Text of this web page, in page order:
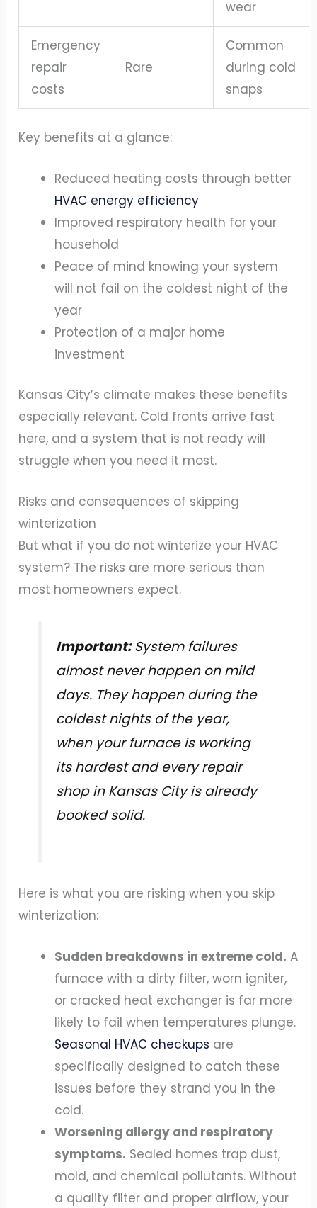
wear
Emergency
repair
costs
Rare
Common
during cold
snaps
Key benefits at a glance:
Reduced heating costs through better
HVAC energy efficiency
Improved respiratory health for your
household
Peace of mind knowing your system
will not fail on the coldest night of the
year
Protection of a major home
investment
Kansas City’s climate makes these benefits
especially relevant. Cold fronts arrive fast
here, and a system that is not ready will
struggle when you need it most.
Risks and consequences of skipping
winterization
But what if you do not winterize your HVAC
system? The risks are more serious than
most homeowners expect.
Important:System failures
almost never happen on mild
days. They happen during the
coldest nights of the year,
when your furnace is working
its hardest and every repair
shop in Kansas City is already
booked solid.
Here is what you are risking when you skip
winterization:
Sudden breakdowns in extreme cold. A
furnace with a dirty filter, worn igniter,
or cracked heat exchanger is far more
likely to fail when temperatures plunge.
Seasonal HVAC checkups are
specifically designed to catch these
issues before they strand you in the
cold.
Worsening allergy and respiratory
symptoms. Sealed homes trap dust,
mold, and chemical pollutants. Without
a quality filter and proper airflow, your